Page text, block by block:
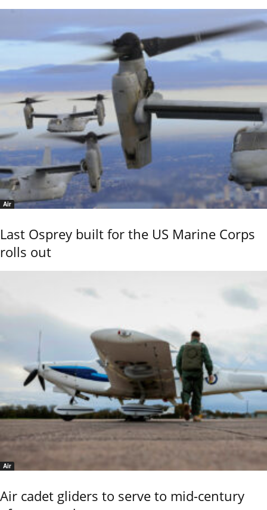
Air
Last Osprey built for the US Marine Corps
rolls out
Air
Air cadet gliders to serve to mid-century